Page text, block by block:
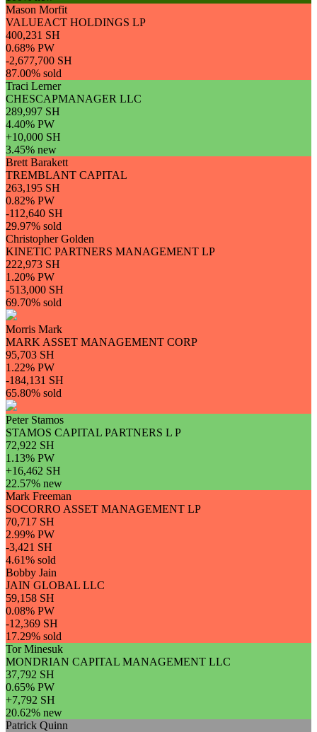
Mason Morfit
VALUEACT HOLDINGS LP
400,231 SH
0.68% PW
-2,677,700 SH
87.00% sold
Traci Lerner
CHESCAPMANAGER LLC
289,997 SH
4.40% PW
+10,000 SH
3.45% new
Brett Barakett
TREMBLANT CAPITAL
263,195 SH
0.82% PW
-112,640 SH
29.97% sold
Christopher Golden
KINETIC PARTNERS MANAGEMENT LP
222,973 SH
1.20% PW
-513,000 SH
69.70% sold
Morris Mark
MARK ASSET MANAGEMENT CORP
95,703 SH
1.22% PW
-184,131 SH
65.80% sold
Peter Stamos
STAMOS CAPITAL PARTNERS L P
72,922 SH
1.13% PW
+16,462 SH
22.57% new
Mark Freeman
SOCORRO ASSET MANAGEMENT LP
70,717 SH
2.99% PW
-3,421 SH
4.61% sold
Bobby Jain
JAIN GLOBAL LLC
59,158 SH
0.08% PW
-12,369 SH
17.29% sold
Tor Minesuk
MONDRIAN CAPITAL MANAGEMENT LLC
37,792 SH
0.65% PW
+7,792 SH
20.62% new
Patrick Quinn